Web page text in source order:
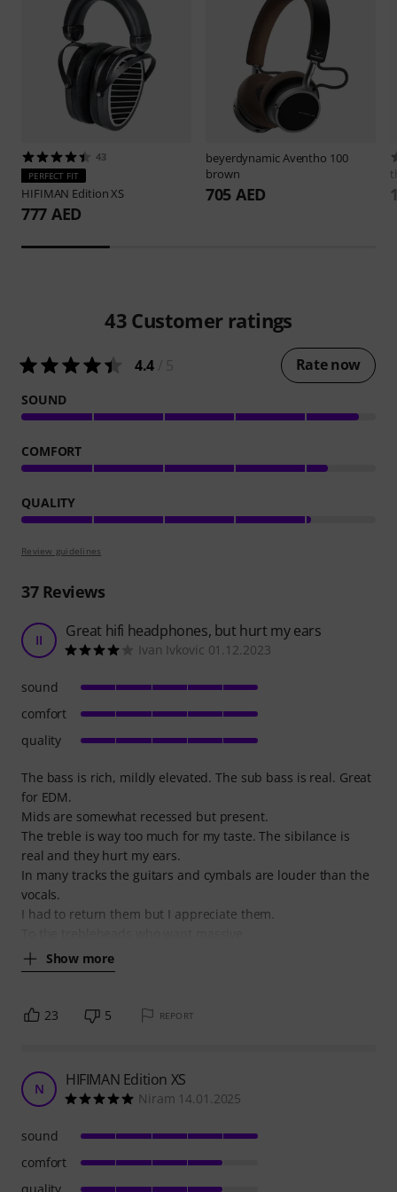
43
PERFECT FIT
HIFIMAN Edition XS
777 AED
beyerdynamicAventho 100
brown
705 AED
43 Customer ratings
4.4 Rate now
SOUND
COMFORT
QUALITY
Review guidelines
37Reviews
II Great hifi headphones, but hurt my ears
Ivan Ivkovic 01.12.2023
The bass is rich, mildly elevated. The sub bass is real. Great
for EDM.
Mids are somewhat recessed but present.
The treble is way too much for my taste. The sibilance is
real and they hurt my ears.
In many tracks the guitars and cymbals are louder than the
vocals.
I had to return them but I appreciate them.
Show more
sound
comfort
quality
23 5 REPORT
N HIFIMAN Edition XS
Niram 14.01.2025
sound
comfort
quality